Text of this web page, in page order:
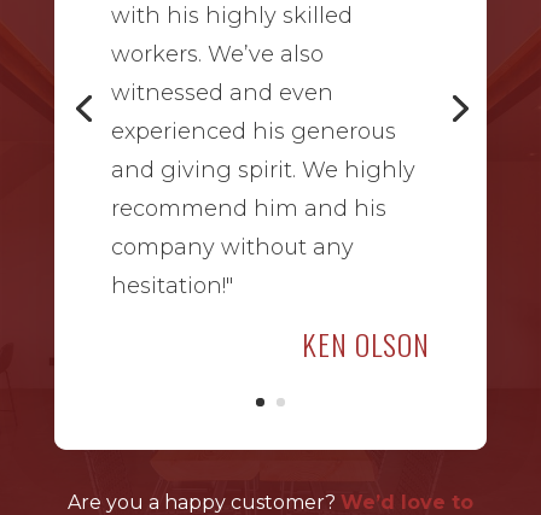
KEN OLSON
with his highly skilled
workers. We’ve also
witnessed and even
experienced his generous
and giving spirit. We highly
recommend him and his
company without any
hesitation!"
Are you a happy customer? We’d love to